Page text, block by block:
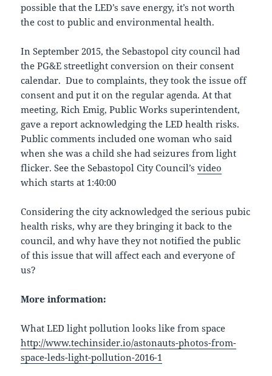
possible that the LED’s save energy, it’s not worth
the cost to public and environmental health.
In September 2015, the Sebastopol city council had
the PG&E streetlight conversion on their consent
calendar. Due to complaints, they took the issue off
consent and put it on the regular agenda. At that
meeting, Rich Emig, Public Works superintendent,
gave a report acknowledging the LED health risks.
Public comments included one woman who said
when she was a child she had seizures from light
flicker. See the Sebastopol City Council’svideo
which starts at 1:40:00
Considering the city acknowledged the serious pubic
health risks, why are they bringing it back to the
council, and why have they not notified the public
of this issue that will affect each and everyone of
us?
More information:
What LED light pollution looks like from space
http://www.techinsider.io/astonauts-photos-from-
space-leds-light-pollution-2016-1